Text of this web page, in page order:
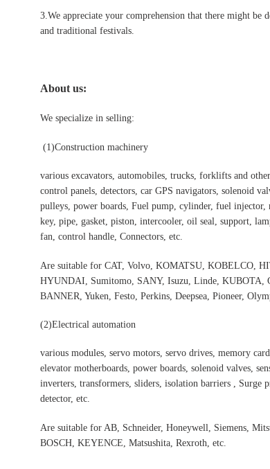
3.We appreciate your comprehension that there might be
and traditional festivals
About us:
We specialize in selling:
(1)Construction machinery
various excavators, automobiles, trucks, forklifts and
control panels, detectors, car GPS navigators, solenoid
pulleys, power boards, Fuel pump, cylinder, fuel injector,
key, pipe, gasket, piston, intercooler, oil seal, support,
fan, control handle, Connectors, etc.
Are suitable for CAT, Volvo, KOMATSU, KOBELCO,
HYUNDAI, Sumitomo, SANY, Isuzu, Linde, KUBOTA,
BANNER, Yuken, Festo, Perkins, Deepsea, Pioneer,
(2)Electrical automation
various modules, servo motors, servo drives, memory
elevator motherboards, power boards, solenoid valves,
inverters, transformers, sliders, isolation barriers , Surge
detector, etc.
Are suitable for AB, Schneider, Honeywell, Siemens,
BOSCH, KEYENCE, Matsushita, Rexroth, etc.